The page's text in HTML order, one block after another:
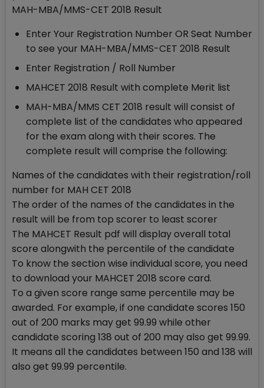
MAH-MBA/MMS-CET 2018 Result
Enter Your Registration Number OR Seat Number
to see your MAH-MBA/MMS-CET 2018 Result
Enter Registration / Roll Number
MAHCET 2018 Result with complete Merit list
MAH-MBA/MMS CET 2018 result will consist of
complete list of the candidates who appeared
for the exam along with their scores. The
complete result will comprise the following:
Names of the candidates with their registration/roll
number for MAH CET 2018
The order of the names of the candidates in the
result will be from top scorer to least scorer
The MAHCET Result pdf will display overall total
score alongwith the percentile of the candidate
To know the section wise individual score, you need
to download your MAHCET 2018 score card.
To a given score range same percentile may be
awarded. For example, if one candidate scores 150
out of 200 marks may get 99.99 while other
candidate scoring 138 out of 200 may also get 99.99.
It means all the candidates between 150 and 138 will
also get 99.99 percentile.